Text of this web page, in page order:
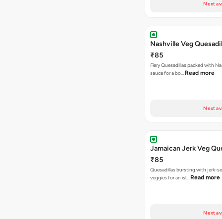
Next
Nashville Veg
₹85
Fiery Quesadillas packed with
sauce for a bo… Read more
Next
Jamaican Jerk Veg
₹85
Quesadillas bursting with jerk-
veggies for an isl… Read more
Next